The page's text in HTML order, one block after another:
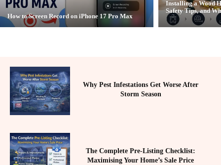
How to Screen Record on iPhone 17 Pro Max
Installing a Wood
Safety Tips, and
Why Pest Infestations Get Worse After
Storm Season
The Complete Pre-Listing Checklist:
Maximising Your Home’s Sale Price